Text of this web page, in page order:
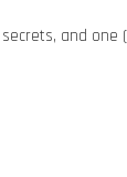
and one